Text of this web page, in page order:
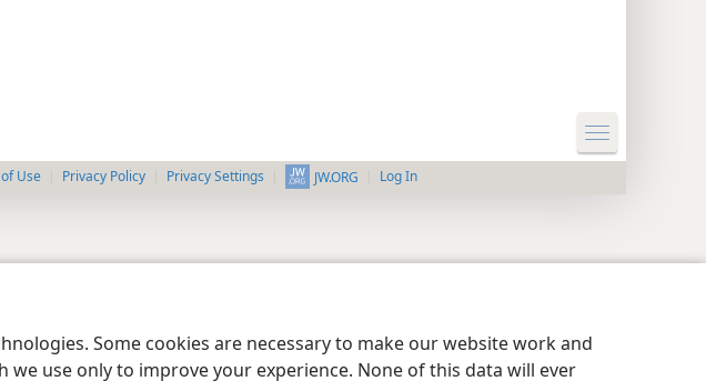
Some cookies are necessary to make our website work and
use only to improve your experience. None of this data will ever
Use Privacy Policy Privacy Settings JW.ORG Log In